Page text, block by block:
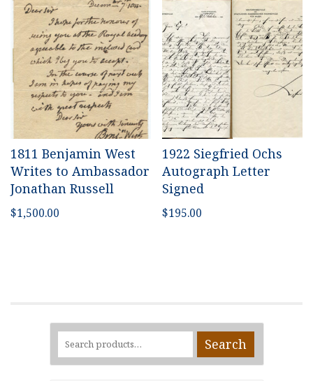
1811 Benjamin West
Writes to Ambassador
Jonathan Russell
$1,500.00
1922 Siegfried Ochs
Autograph Letter
Signed
$195.00
Search
for:
Search